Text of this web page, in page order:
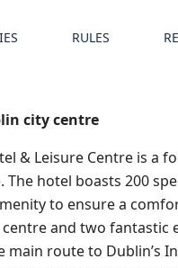
RULES
city centre
& Leisure Centre is a
hotel boasts 200
to ensure a
and two fantastic
main route to Dublin’s